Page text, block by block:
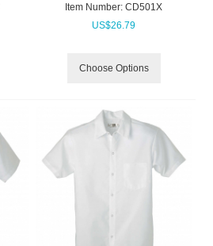
Item Number: CD501X
US$26.79
Choose Options